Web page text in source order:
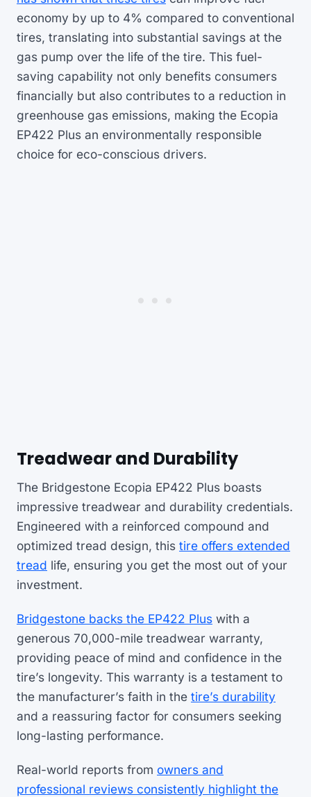
economy by up to 4% compared to conventional
tires, translating into substantial savings at the
gas pump over the life of the tire. This fuel-
saving capability not only benefits consumers
financially but also contributes to a reduction in
greenhouse gas emissions, making the Ecopia
EP422 Plus an environmentally responsible
choice for eco-conscious drivers.
Treadwear and Durability
The Bridgestone Ecopia EP422 Plus boasts
impressive treadwear and durability credentials.
Engineered with a reinforced compound and
optimized tread design, this tire offers extended
tread life, ensuring you get the most out of your
investment.
Bridgestone backs the EP422 Plus with a
generous 70,000-mile treadwear warranty,
providing peace of mind and confidence in the
tire’s longevity. This warranty is a testament to
the manufacturer’s faith in the tire’s durability
and a reassuring factor for consumers seeking
long-lasting performance.
Real-world reports from owners and
professional reviews consistently highlight the